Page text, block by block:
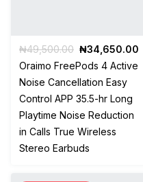
₦49,500.00 Original
price
was:
₦49,500.00.
₦34,650.00
Oraimo FreePods 4 Active
Noise Cancellation Easy
Control APP 35.5-hr Long
Playtime Noise Reduction
in Calls True Wireless
Stereo Earbuds